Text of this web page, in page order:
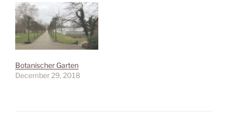
Botanischer Garten
December 29, 2018